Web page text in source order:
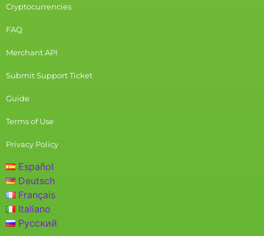
Cryptocurrencies
FAQ
Merchant API
Submit Support Ticket
Guide
Terms of Use
Privacy Policy
Español
Deutsch
Français
Italiano
Русский